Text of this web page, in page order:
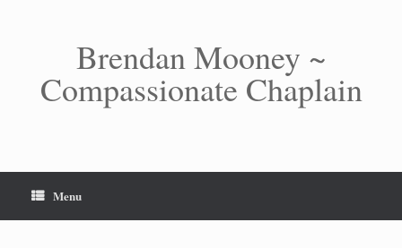
Brendan Mooney ~
Compassionate Chaplain
Menu